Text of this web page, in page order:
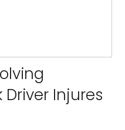
Injures